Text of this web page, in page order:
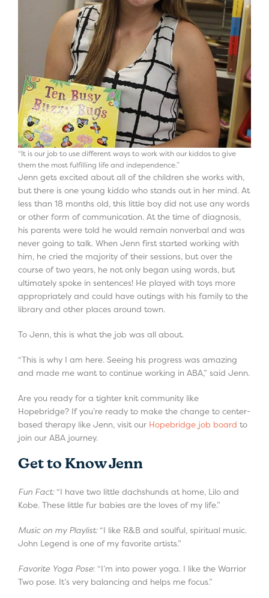
“It is our job to use different ways to work with our kiddos to give
them the most fulfilling life and independence.”
Jenn gets excited about all of the children she works with,
but there is one young kiddo who stands out in her mind. At
less than 18 months old, this little boy did not use any words
or other form of communication. At the time of diagnosis,
his parents were told he would remain nonverbal and was
never going to talk. When Jenn first started working with
him, he cried the majority of their sessions, but over the
course of two years, he not only began using words, but
ultimately spoke in sentences! He played with toys more
appropriately and could have outings with his family to the
library and other places around town.
To Jenn, this is what the job was all about.
“This is why I am here. Seeing his progress was amazing
and made me want to continue working in ABA,” said Jenn.
Are you ready for a tighter knit community like
Hopebridge? If you’re ready to make the change to center-
based therapy like Jenn, visit our Hopebridge job board to
join our ABA journey.
Get to Know Jenn
Fun Fact:“I have two little dachshunds at home, Lilo and
Kobe. These little fur babies are the loves of my life.”
Music on my Playlist:“I like R&B and soulful, spiritual music.
John Legend is one of my favorite artists.”
Favorite Yoga Pose: “I’m into power yoga. I like the Warrior
Two pose. It’s very balancing and helps me focus.”